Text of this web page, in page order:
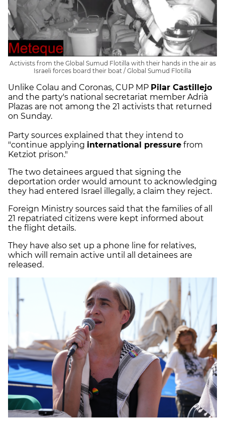
Activists from the Global Sumud Flotilla with their hands in the air as
Israeli forces board their boat / Global Sumud Flotilla
Unlike Colau and Coronas, CUP MP Pilar Castillejo
and the party's national secretariat member Adrià
Plazas are not among the 21 activists that returned
on Sunday.
Party sources explained that they intend to
"continue applying international pressure from
Ketziot prison."
The two detainees argued that signing the
deportation order would amount to acknowledging
they had entered Israel illegally, a claim they reject.
Foreign Ministry sources said that the families of all
21 repatriated citizens were kept informed about
the flight details.
They have also set up a phone line for relatives,
which will remain active until all detainees are
released.